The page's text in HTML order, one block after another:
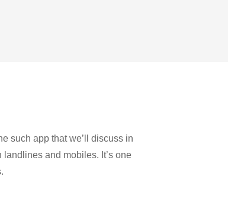
such app that we’ll discuss in
and mobiles. It’s one